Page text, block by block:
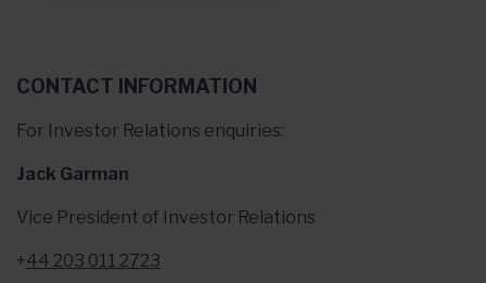
CONTACT INFORMATION
For Investor Relations enquiries:
Jack Garman
Vice President of Investor Relations
+44 203 011 2723